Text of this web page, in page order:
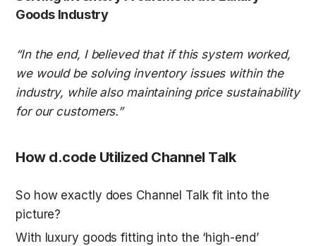
Goods Industry
“In the end, I believed that if this system worked,
we would be solving inventory issues within the
industry, while also maintaining price sustainability
for our customers.”
How d.code Utilized Channel Talk
So how exactly does Channel Talk fit into the
picture?
With luxury goods fitting into the ‘high-end’